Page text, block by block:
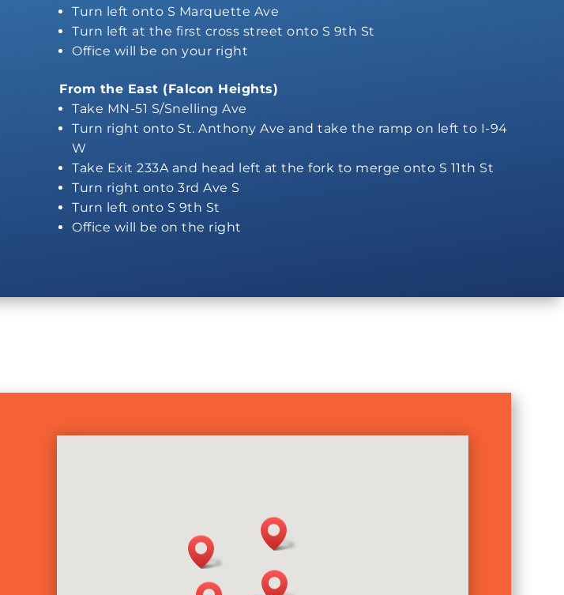
Turn left onto S Marquette Ave
Turn left at the first cross street onto S 9th St
Office will be on your right
From the East (Falcon Heights)
Take MN-51 S/Snelling Ave
Turn right onto St. Anthony Ave and take the ramp on left to I-94
W
Take Exit 233A and head left at the fork to merge onto S 11th St
Turn right onto 3rd Ave S
Turn left onto S 9th St
Office will be on the right